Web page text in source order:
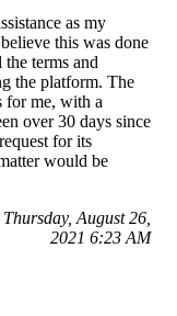
as my
this was done
terms and
the platform. The
for me, with a
over 30 days since
for its
would be
August 26,
2021 6:23 AM